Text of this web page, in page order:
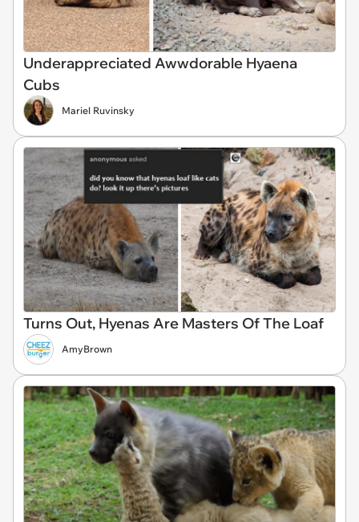
Underappreciated Awwdorable Hyaena
Cubs
Mariel Ruvinsky
Turns Out, Hyenas Are Masters Of The Loaf
AmyBrown